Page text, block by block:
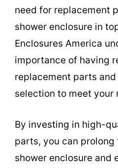
need for replacement
shower enclosure in
Enclosures America
importance of having
replacement parts
selection to meet your
By investing in high-
parts, you can
shower enclosure and